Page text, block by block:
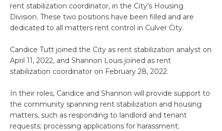
rent stabilization coordinator, in the City’s Housing
Division. These two positions have been filled and are
dedicated to all matters rent control in Culver City.
Candice Tutt joined the City as rent stabilization analyst on
April 11, 2022, and Shannon Louis joined as rent
stabilization coordinator on February 28, 2022.
In their roles, Candice and Shannon will provide support to
the community spanning rent stabilization and housing
matters, such as responding to landlord and tenant
requests; processing applications for harassment;